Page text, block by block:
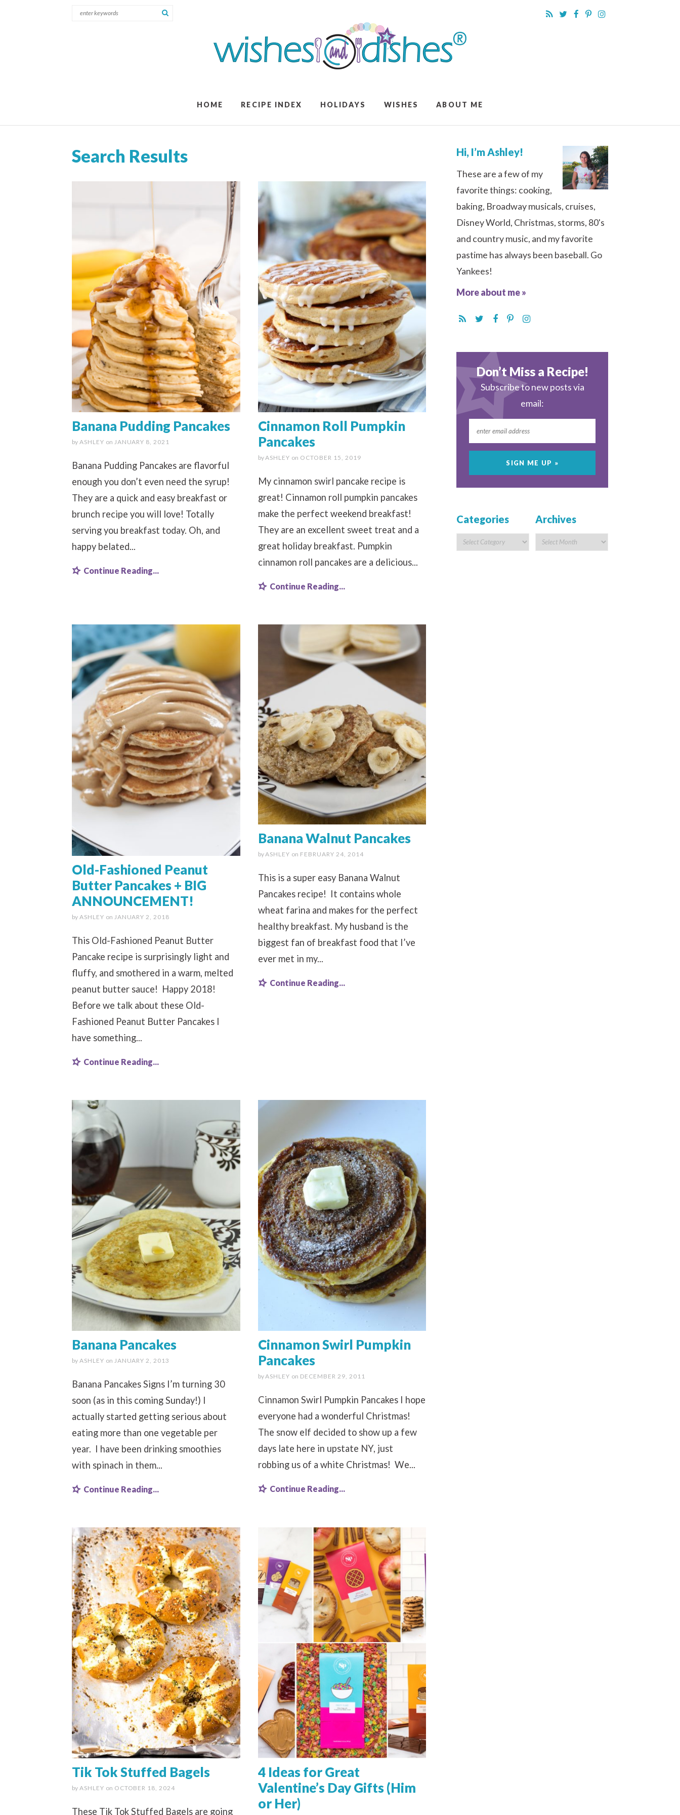
HOME RECIPE INDEX HOLIDAYS WISHES ABOUT ME
Search Results
Banana Pudding Pancakes
by ASHLEY on JANUARY 8, 2021
Banana Pudding Pancakes are flavorful
enough you don’t even need the syrup!
They are a quick and easy breakfast or
brunch recipe you will love! Totally
serving you breakfast today. Oh, and
happy belated...
Continue Reading...
Cinnamon Roll Pumpkin
Pancakes
byASHLEY on OCTOBER 15, 2019
My cinnamon swirl pancake recipe is
great! Cinnamon roll pumpkin pancakes
make the perfect weekend breakfast!
They are an excellent sweet treat and a
great holiday breakfast. Pumpkin
cinnamon roll pancakes are a delicious...
Continue Reading...
Old-Fashioned Peanut
Butter Pancakes + BIG
ANNOUNCEMENT!
by ASHLEY on JANUARY 2, 2018
This Old-Fashioned Peanut Butter
Pancake recipe is surprisingly light and
fluffy, and smothered in a warm, melted
peanut butter sauce! Happy 2018!
Before we talk about these Old-
Fashioned Peanut Butter Pancakes I
have something...
Continue Reading...
Banana Walnut Pancakes
byASHLEY on FEBRUARY 24, 2014
This is a super easy Banana Walnut
Pancakes recipe! It contains whole
wheat farina and makes for the perfect
healthy breakfast. My husband is the
biggest fan of breakfast food that I’ve
ever met in my...
Continue Reading...
Banana Pancakes
by ASHLEY on JANUARY 2, 2013
Banana Pancakes Signs I’m turning 30
soon (as in this coming Sunday!) I
actually started getting serious about
eating more than one vegetable per
year. I have been drinking smoothies
with spinach in them...
Continue Reading...
Cinnamon Swirl Pumpkin
Pancakes
byASHLEY on DECEMBER 29, 2011
Cinnamon Swirl Pumpkin Pancakes I hope
everyone had a wonderful Christmas!
The snow elf decided to show up a few
days late here in upstate NY, just
robbing us of a white Christmas! We...
Continue Reading...
Tik Tok Stuffed Bagels
by ASHLEY on OCTOBER 18, 2024
These Tik Tok Stuffed Bagels are going
4 Ideas for Great
Valentine’s Day Gifts (Him
or Her)
Hi, I’m Ashley!
These are a few of my
favorite things: cooking,
baking, Broadway musicals, cruises,
Disney World, Christmas, storms, 80's
and country music, and my favorite
pastime has always been baseball. Go
Yankees!
More about me »
Don’t Miss a Recipe!
Subscribe to new posts via
email:
Categories Archives